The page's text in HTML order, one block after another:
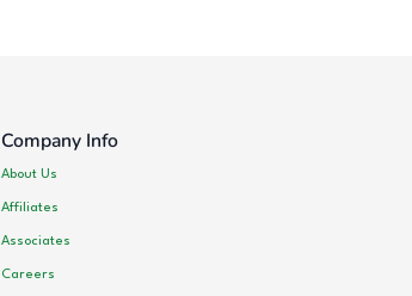
Company Info
About Us
Affiliates
Associates
Careers